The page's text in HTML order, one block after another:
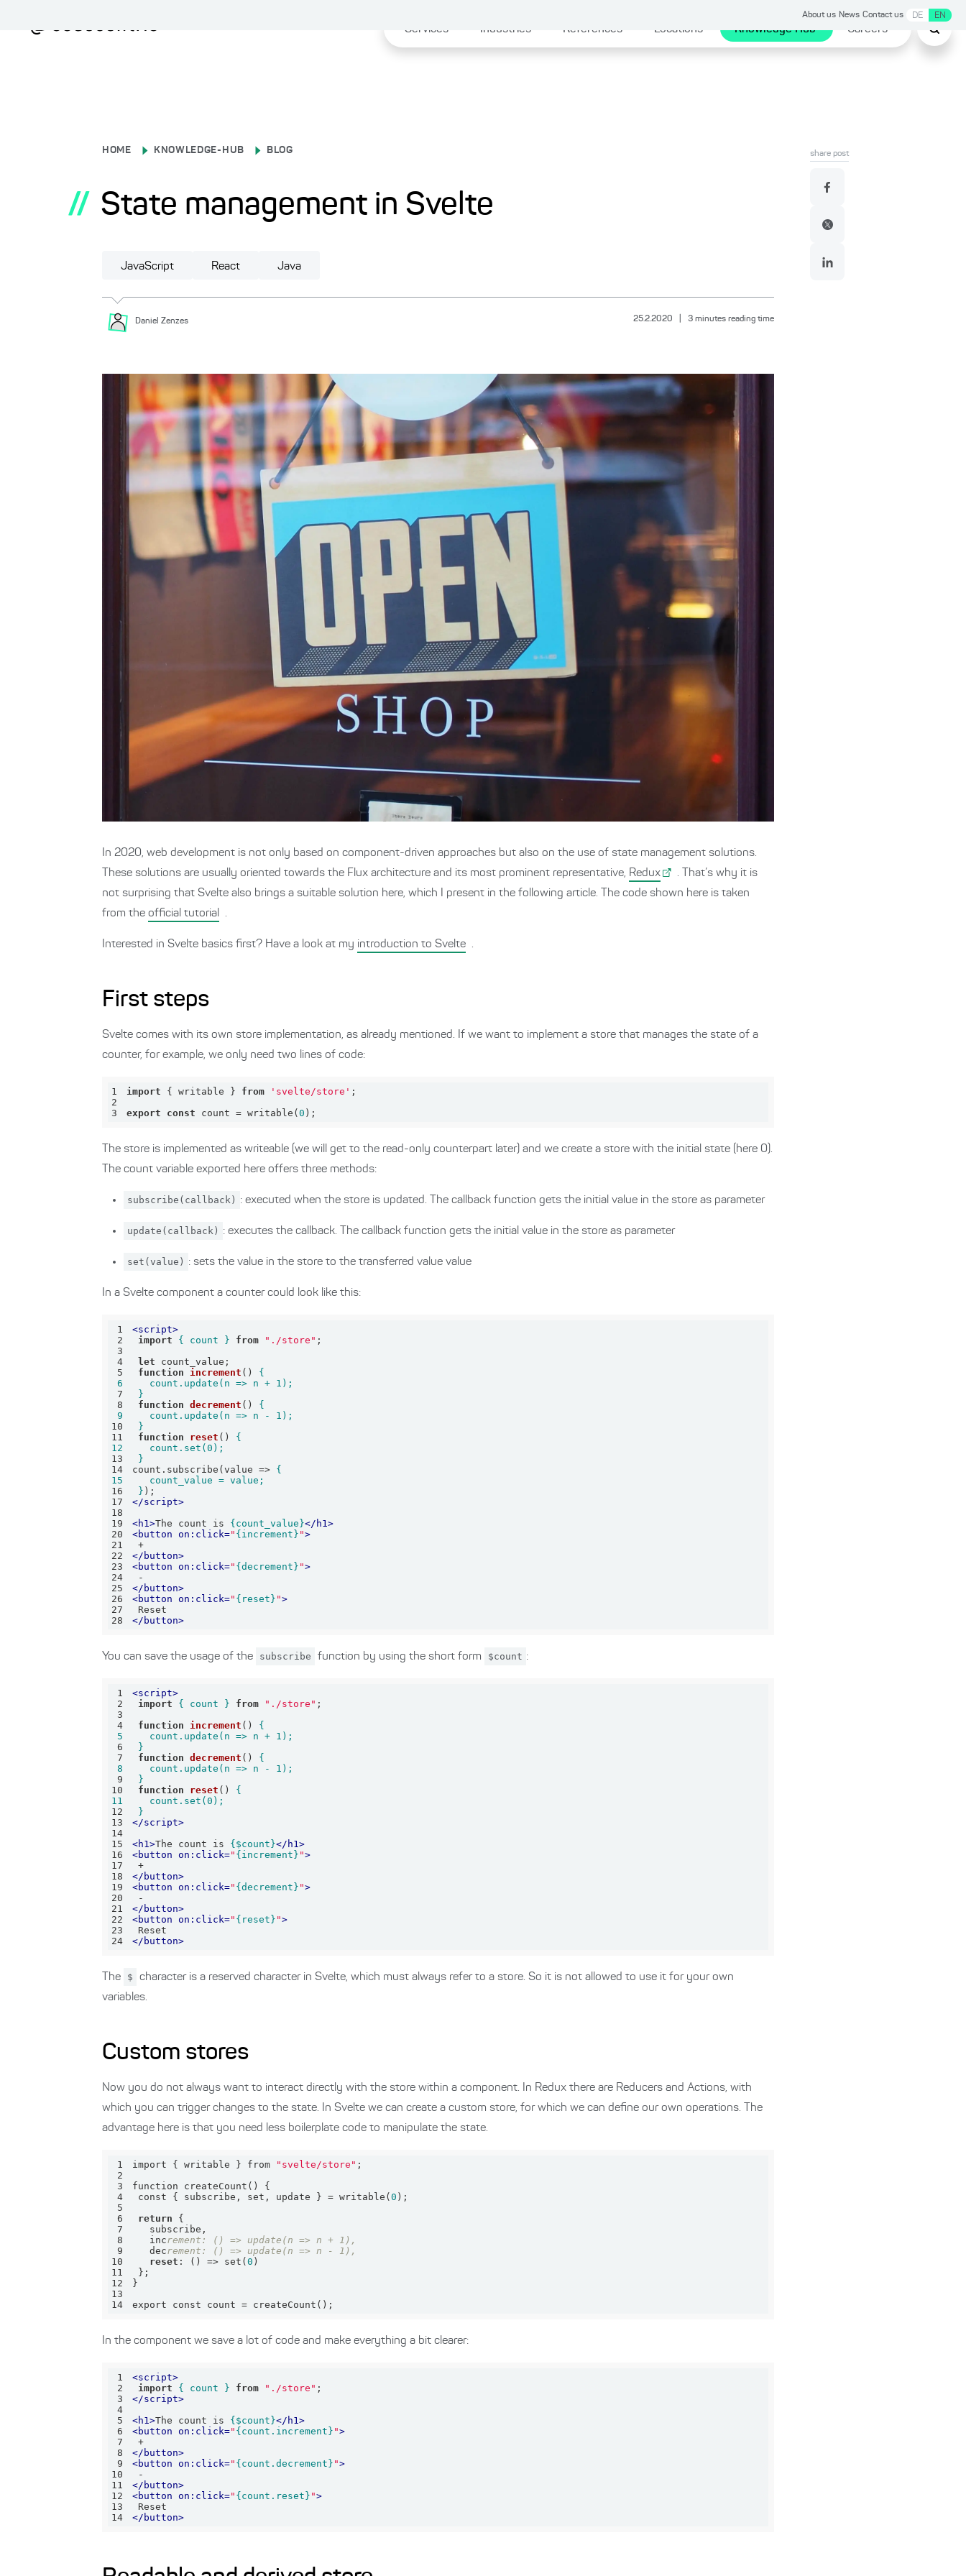
About us News Contact us DE EN
Services Industries References Locations Knowledge Hub Careers
HOME KNOWLEDGE-HUB BLOG
// State management in Svelte
JavaScript React Java
Daniel Zenzes 25.2.2020 3 minutes reading time
In 2020, web development is not only based on component-driven approaches but also on the use of state management solutions.
These solutions are usually oriented towards the Flux architecture and its most prominent representative, Redux
. That’s why it is
not surprising that Svelte also brings a suitable solution here, which I present in the following article. The code shown here is taken
from the official tutorial .
Interested in Svelte basics first? Have a look at my introduction to Svelte .
First steps
Svelte comes with its own store implementation, as already mentioned. If we want to implement a store that manages the state of a
counter, for example, we only need two lines of code:
1 import { writable } from 'svelte/store'
2
3
export const count = writable( 0 );
The store is implemented as writeable (we will get to the read-only counterpart later) and we create a store with the initial state (here 0).
The count variable exported here offers three methods:
subscribe(callback) : executed when the store is updated. The callback function gets the initial value in the store as parameter
update(callback) : executes the callback. The callback function gets the initial value in the store as parameter
set(value) : sets the value in the store to the transferred value value
In a Svelte component a counter could look like this:
1 <script>
2
import { count } from "./store"
3
4
let
5
function increment ( )
6
7
}
8
function decrement ( )
9
10
}
11
function reset ( )
12
13
}
14
count.subscribe(value =>
15
16
}
17
</script>
18
19
<h1>The count is {count_value}</ h1>
20
<button on:click=" {increment} ">
21
22
</ button>
23
<button on:click=" {decrement} ">
24
25
</ button>
26
<button on:click=" {reset} ">
27
28
</ button>
You can save the usage of the subscribe function by using the short form $count :
1 <script>
2
import { count } from "./store"
3
4
function increment ( )
5
6
}
7
function decrement ( )
8
9
}
10
function reset ( )
11
12
}
13
</script>
14
15
<h1>The count is {$count}</ h1>
16
<button on:click=" {increment} ">
17
18
</ button>
19
<button on:click=" {decrement} ">
20
21
</ button>
22
<button on:click=" {reset} ">
23
24
</ button>
The $
character is a reserved character in Svelte, which must always refer to a store. So it is not allowed to use it for your own
variables.
Custom stores
Now you do not always want to interact directly with the store within a component. In Redux there are Reducers and Actions, with
which you can trigger changes to the state. In Svelte we can create a custom store, for which we can define our own operations. The
advantage here is that you need less boilerplate code to manipulate the state.
1 import { writable } from "svelte/store"
2
3
4
const { subscribe, set, update } = writable(0
5
6
return
7
8
   inc
rement: () => update(n => n + 1),
9
   dec
rement: () => update(n => n - 1),
10
reset : () => set(0
11
12
13
14
export const count = createCount();
In the component we save a lot of code and make everything a bit clearer:
1 <script>
2
import { count } from "./store"
3
</script>
4
5
<h1>The count is {$count}</ h1>
6
<button on:click=" {count.increment} ">
7
8
</ button>
9
<button on:click=" {count.decrement} ">
10
11
</ button>
12
<button on:click=" {count.reset} ">
13
14
</ button>
share post